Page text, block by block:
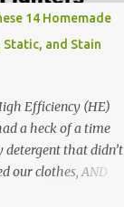
14 Homemade
and Stain
Efficiency (HE)
a heck of a time
that didn’t
our clothes, AND